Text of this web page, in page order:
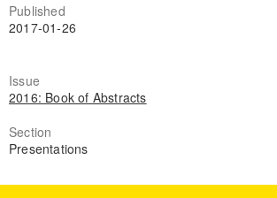
Published
2017-01-26
Issue
2016: Book of Abstracts
Section
Presentations